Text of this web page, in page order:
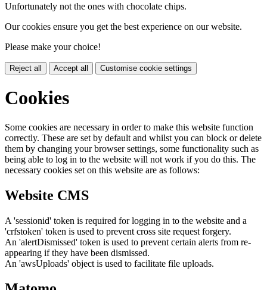
Unfortunately not the ones with chocolate chips.
Our cookies ensure you get the best experience on our website.
Please make your choice!
Reject all Accept all Customise cookie settings
Cookies
Some cookies are necessary in order to make this website function
correctly. These are set by default and whilst you can block or delete
them by changing your browser settings, some functionality such as
being able to log in to the website will not work if you do this. The
necessary cookies set on this website are as follows:
Website CMS
A 'sessionid' token is required for logging in to the website and a
'crfstoken' token is used to prevent cross site request forgery.
An 'alertDismissed' token is used to prevent certain alerts from re-
appearing if they have been dismissed.
An 'awsUploads' object is used to facilitate file uploads.